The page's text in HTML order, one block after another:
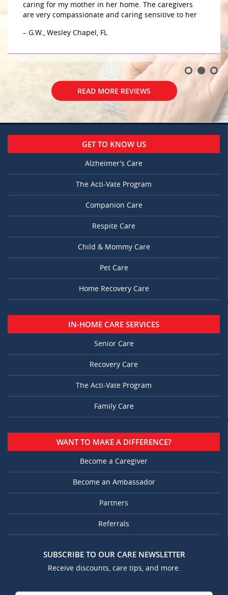
caring for my mother in her home. The caregivers
are very compassionate and caring sensitive to her
– G.W., Wesley Chapel, FL
READ MORE REVIEWS
GET TO KNOW US
Alzheimer’s Care
The Acti-Vate Program
Companion Care
Respite Care
Child & Mommy Care
Pet Care
Home Recovery Care
IN-HOME CARE SERVICES
Senior Care
Recovery Care
The Acti-Vate Program
Family Care
WANT TO MAKE A DIFFERENCE?
Become a Caregiver
Become an Ambassador
Partners
Referrals
SUBSCRIBE TO OUR CARE NEWSLETTER
Receive discounts, care tips, and more.